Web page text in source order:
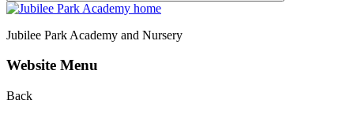
Jubilee Park Academy and Nursery
Website Menu
Back